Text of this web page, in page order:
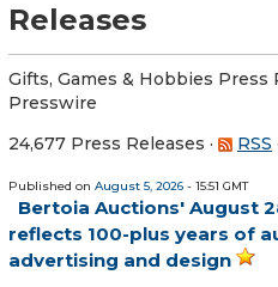
Releases
Gifts, Games & Hobbies
Presswire
24,677 Press Releases · RSS ·
Published on August 5, 2026 - 15:51 GMT
Bertoia Auctions' August
reflects 100-plus years of
advertising and design